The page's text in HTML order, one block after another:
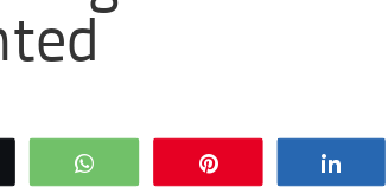
WhatsApp